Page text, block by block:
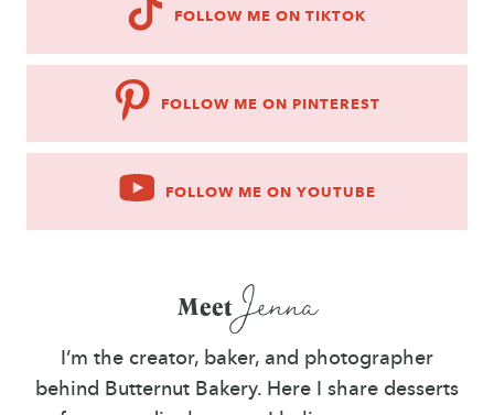
FOLLOW ME ON TIKTOK
FOLLOW ME ON PINTEREST
FOLLOW ME ON YOUTUBE
MeetJenna
I’m the creator, baker, and photographer
behind Butternut Bakery. Here I share desserts